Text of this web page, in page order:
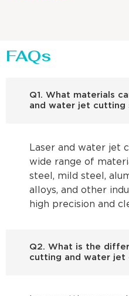
FAQs
Q1. What materials
and water jet cutting
Laser and water jet
wide range of
steel, mild steel,
alloys, and other
high precision and
Q2. What is the
cutting and water jet